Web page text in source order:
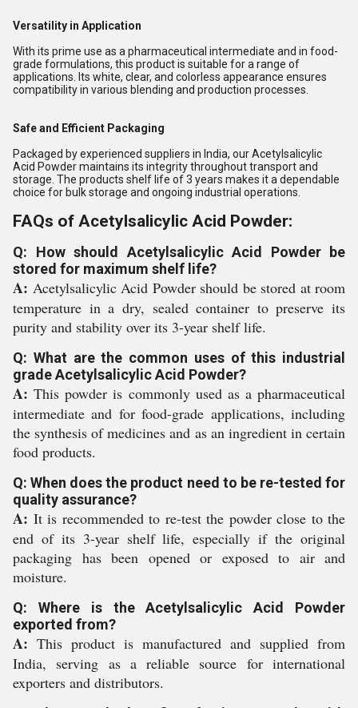
Versatility in Application
With its prime use as a pharmaceutical intermediate and in food-
grade formulations, this product is suitable for a range of
applications. Its white, clear, and colorless appearance ensures
compatibility in various blending and production processes.
Safe and Efficient Packaging
Packaged by experienced suppliers in India, our Acetylsalicylic
Acid Powder maintains its integrity throughout transport and
storage. The products shelf life of 3 years makes it a dependable
choice for bulk storage and ongoing industrial operations.
FAQs of Acetylsalicylic Acid Powder:
Q: How should Acetylsalicylic Acid Powder be
stored for maximum shelf life?
A: Acetylsalicylic Acid Powder should be stored at room
temperature in a dry, sealed container to preserve its
purity and stability over its 3-year shelf life.
Q: What are the common uses of this industrial
grade Acetylsalicylic Acid Powder?
A: This powder is commonly used as a pharmaceutical
intermediate and for food-grade applications, including
the synthesis of medicines and as an ingredient in certain
food products.
Q: When does the product need to be re-tested for
quality assurance?
A: It is recommended to re-test the powder close to the
end of its 3-year shelf life, especially if the original
packaging has been opened or exposed to air and
moisture.
Q: Where is the Acetylsalicylic Acid Powder
exported from?
A: This product is manufactured and supplied from
India, serving as a reliable source for international
exporters and distributors.